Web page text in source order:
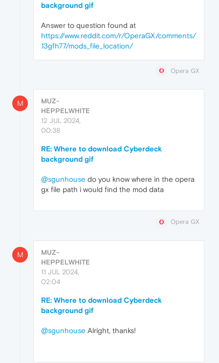
background gif
Answer to question found at
https://www.reddit.com/r/OperaGX/comments/
13gfh77/mods_file_location/
Opera GX
M
MUZ-
HEPPELWHITE
12 JUL 2024,
00:38
RE: Where to download Cyberdeck
background gif
@sgunhouse do you know where in the opera
gx file path i would find the mod data
Opera GX
M
MUZ-
HEPPELWHITE
11 JUL 2024,
02:04
RE: Where to download Cyberdeck
background gif
@sgunhouse Alright, thanks!